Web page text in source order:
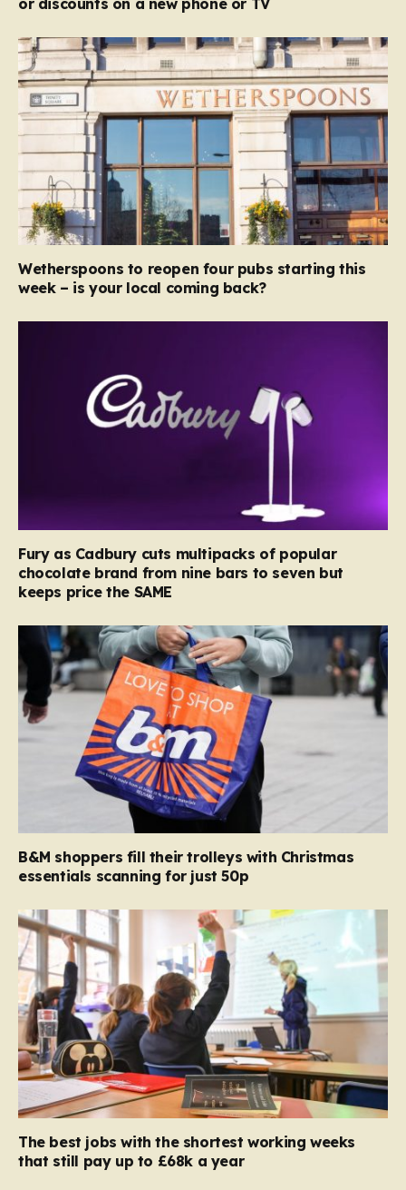
Wetherspoons to reopen four pubs starting this
week – is your local coming back?
Fury as Cadbury cuts multipacks of popular
chocolate brand from nine bars to seven but
keeps price the SAME
B&M shoppers fill their trolleys with Christmas
essentials scanning for just 50p
The best jobs with the shortest working weeks
that still pay up to £68k a year